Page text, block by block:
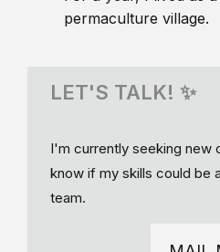
permaculture village.
LET'S TALK! ✨
I'm currently seeking new
know if my skills could be
team.